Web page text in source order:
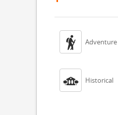
 Adventure
 Historical